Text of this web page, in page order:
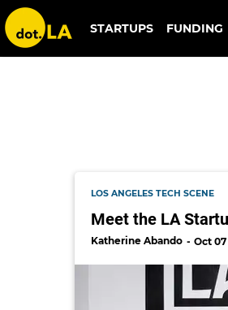
together casa
STARTUPS FUNDING
LOS ANGELES TECH SCENE
Meet the LA
Katherine Abando Oct 07